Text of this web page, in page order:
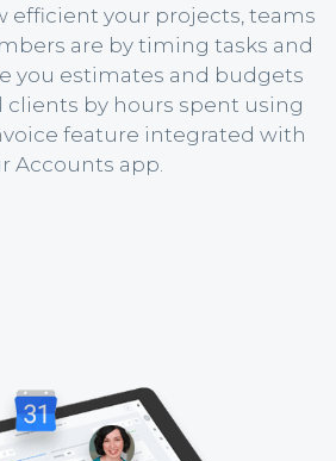
efficient your projects, teams
are by timing tasks and
you estimates and budgets
clients by hours spent using
feature integrated with
Accounts app.